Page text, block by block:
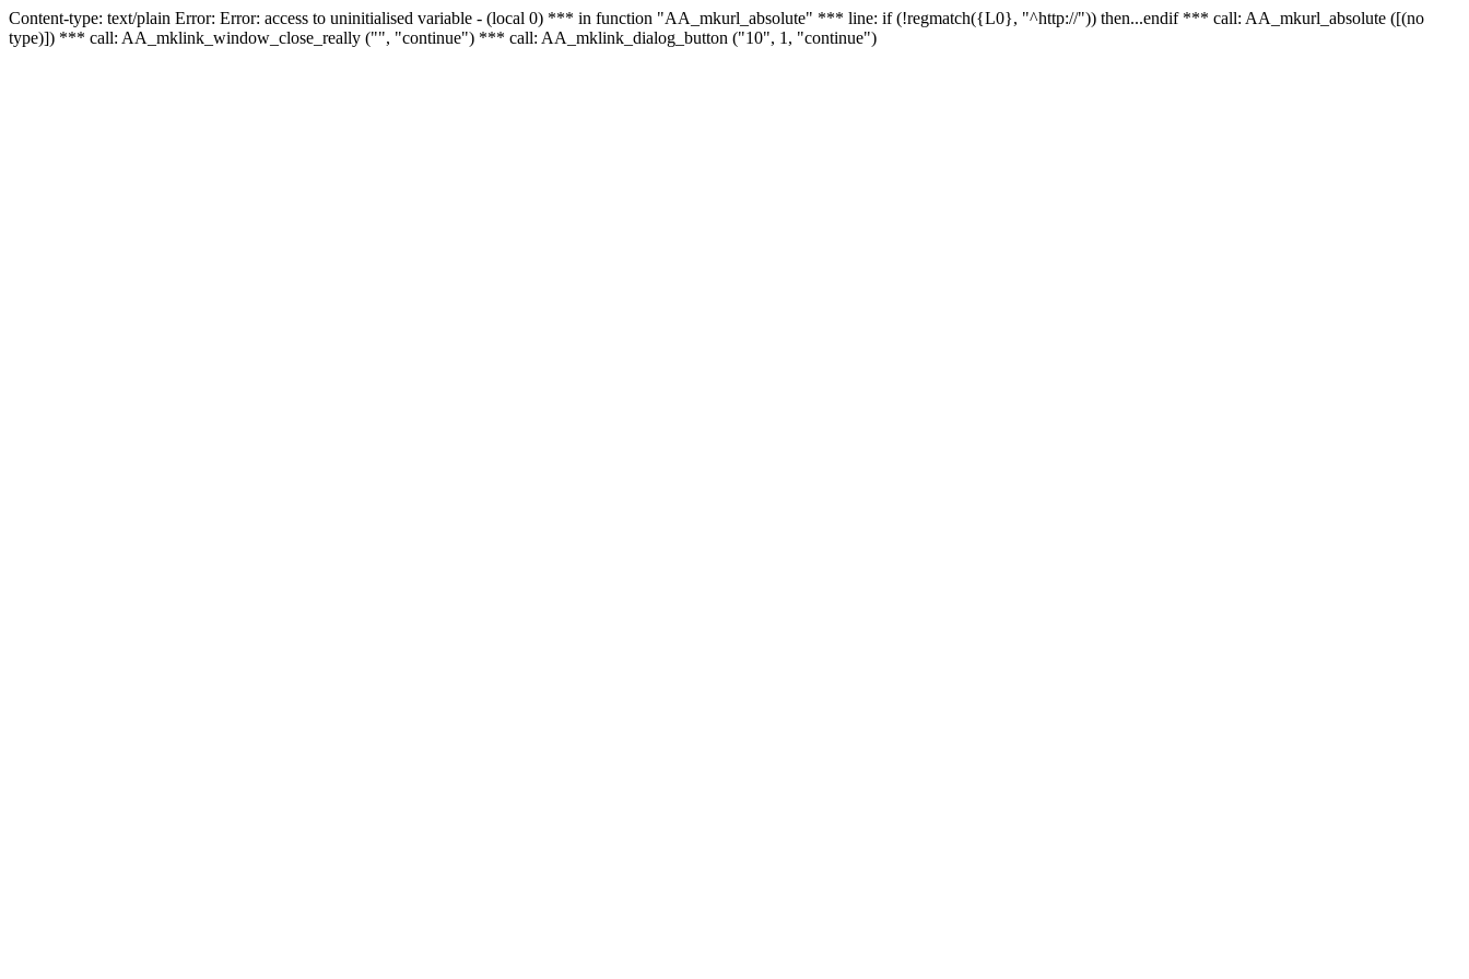
Content-type: text/plain Error: Error: access to uninitialised variable - (local 0) *** in function "AA_mkurl_absolute" *** line: if (!regmatch({L0}, "^http://")) then...endif *** call: AA_mkurl_absolute ([(no
type)]) *** call: AA_mklink_window_close_really ("", "continue") *** call: AA_mklink_dialog_button ("10", 1, "continue")